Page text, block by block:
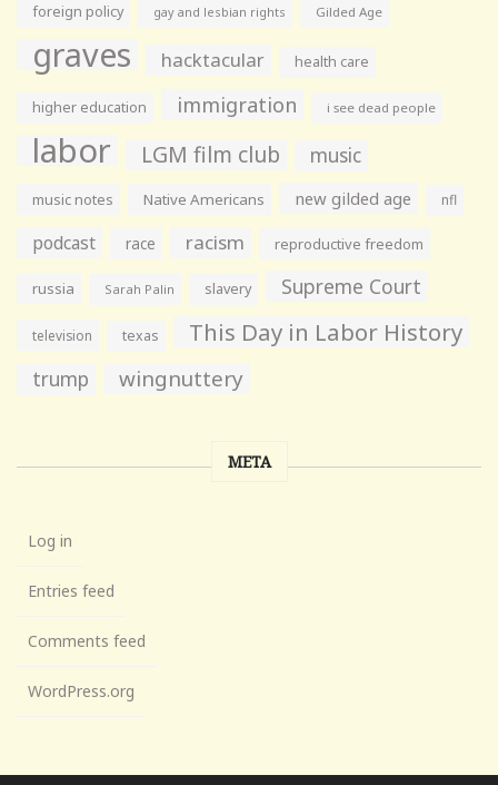
foreign policy gay and lesbian rights Gilded Age
graves hacktacular health care
higher education immigration i see dead people
labor LGM film club music
music notes Native Americans new gilded age nfl
podcast race racism reproductive freedom
russia Sarah Palin slavery Supreme Court
television texas This Day in Labor History
trump wingnuttery
META
Log in
Entries feed
Comments feed
WordPress.org